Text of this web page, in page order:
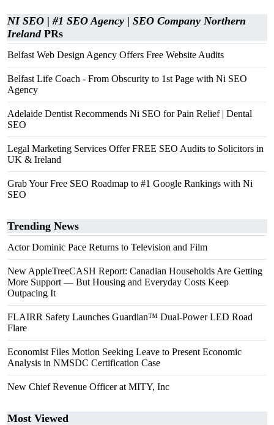
NI SEO | #1 SEO Agency | SEO Company Northern
IrelandPRs
Belfast Web Design Agency Offers Free Website Audits
Belfast Life Coach - From Obscurity to 1st Page with Ni SEO
Agency
Adelaide Dentist Recommends Ni SEO for Pain Relief | Dental
SEO
Legal Marketing Services Offer FREE SEO Audits to Solicitors in
UK & Ireland
Grab Your Free SEO Roadmap to #1 Google Rankings with Ni
SEO
Trending News
Actor Dominic Pace Returns to Television and Film
New AppleTreeCASH Report: Canadian Households Are Getting
More Support — But Housing and Everyday Costs Keep
Outpacing It
FLAIRR Safety Launches Guardian™ Dual-Power LED Road
Flare
Economist Files Motion Seeking Leave to Present Economic
Analysis in NMSDC Certification Case
New Chief Revenue Officer at MITY, Inc
Most Viewed